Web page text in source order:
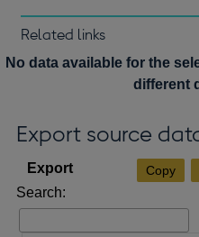
Related links
Notes about our data
No data available for the
different
Export source
Copy
Search: